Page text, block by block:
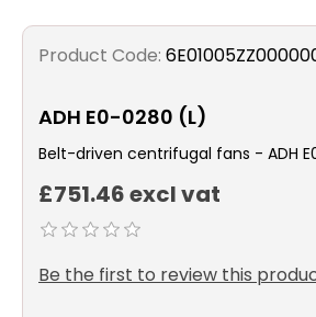
Product Code:
ADH E0-0280 (L)
Belt-driven centrifugal fans - ADH
£751.46 excl vat
Be the first to review this